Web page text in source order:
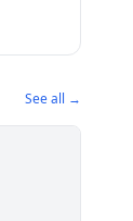
See all →